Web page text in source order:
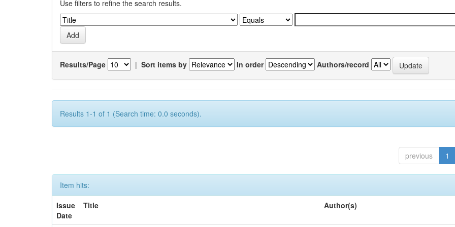
Use filters to refine the search results.
Results/Page | Sort items by In order Authors/record
Results 1-1 of 1 (Search time: 0.0 seconds).
previous 1
Item hits:
Issue
Date
Title Author(s)